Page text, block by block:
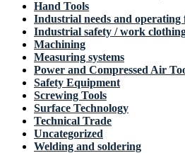
Hand Tools
Industrial needs and operating
Industrial safety / work
Machining
Measuring systems
Power and Compressed Air
Safety Equipment
Screwing Tools
Surface Technology
Technical Trade
Uncategorized
Welding and soldering